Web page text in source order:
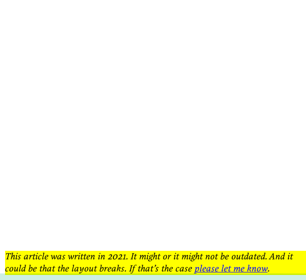
This article was written in 2021. It might or it might not be outdated. And it
could be that the layout breaks. If that’s the case please let me know.